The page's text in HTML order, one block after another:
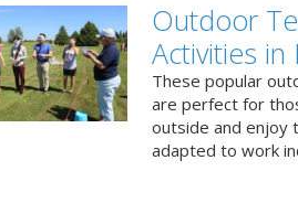
Outdoor
Activities
These popular
are perfect for
outside and enjoy
adapted to work